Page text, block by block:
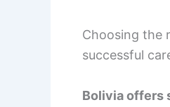
Choosing the
successful
Bolivia offers